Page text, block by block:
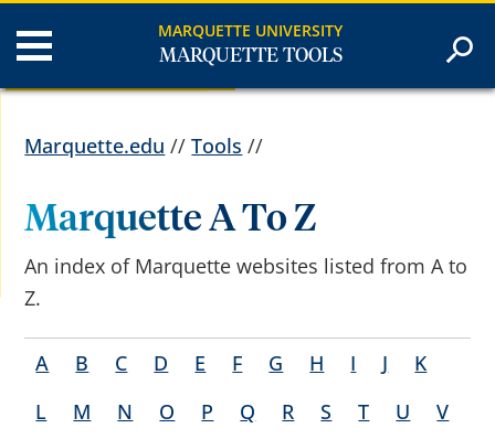
MARQUETTE UNIVERSITY
MARQUETTE TOOLS
Marquette.edu //Tools //
Marquette A To Z
An index of Marquette websites listed from A to
Z.
A B C D E F G H I J
K
L
M N O P Q R S T U
V